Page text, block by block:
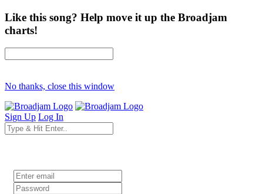
Like this song? Help move it up the Broadjam
charts!
No thanks, close this window
Sign Up Log In